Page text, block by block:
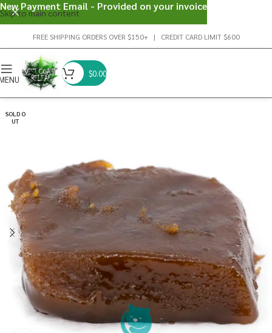
Skip to main content
FREE SHIPPING ORDERS OVER $150+ | CREDIT CARD LIMIT $600
$0.00
SOLD O
UT
New Payment Email - Provided on your invoice